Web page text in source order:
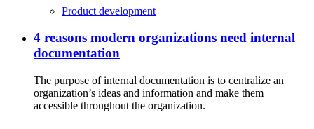
Product development
4 reasons modern organizations need internal
documentation
The purpose of internal documentation is to centralize an
organization’s ideas and information and make them
accessible throughout the organization.